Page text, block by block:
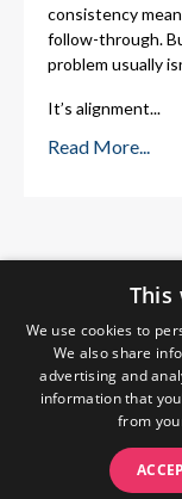
consistency
follow-through.
problem usually
It’s alignment...
Read More...
This
We use cookies to
We also share
advertising and
information that
from